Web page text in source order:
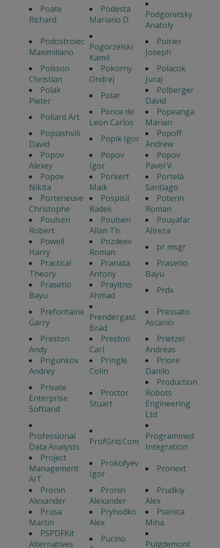
Poate
Richard
Podesta
Mariano D.
Podgoretsky
Anatoly
Podostroiec
Maximiliano
Pogorzelski
Kamil
Poirier
Joseph
Poisson
Christian
Pokorny
Ondrej
Polacok
Juraj
Polak
Pieter
Polar
Polberger
David
Pollard Art
Ponce de
Leon Carlos
Popeanga
Marian
Popiashvili
David
Popik Igor
Popoff
Andrew
Popov
Alexey
Popov
Igor
Popov
Pavel V.
Popov
Nikita
Porkert
Maik
Portela
Santiago
Porteneuve
Christophe
Pospisil
Radek
Poterin
Roman
Poulsen
Robert
Poulsen
Allan Th.
Pouyafar
Alireza
Powell
Harry
Pozdeev
Roman
pr msgr
Practical
Theory
Pranata
Antony
Prasetio
Bayu
Prasetio
Bayu
Prayitno
Ahmad
Prdx
Prefontaine
Garry
Prendergast
Brad
Pressato
Ascanio
Preston
Andy
Preston
Carl
Prietzel
Andreas
Prigunkov
Andrey
Pringle
Colin
Priore
Danilo
Private
Enterprise
Softland
Proctor
Stuart
Production
Robots
Engineering
Ltd
Professional
Data Analysts
ProfGrid.Com
Programmed
Integration
Project
Management
AIT
Prokofyev
Igor
Pronext
Pronin
Alexander
Pronin
Alexander
Prudkiy
Alex
Prusa
Martin
Pryhodko
Alex
Psenica
Miha
PSPDFKit
Alternatives
Pucino
Puigdemont